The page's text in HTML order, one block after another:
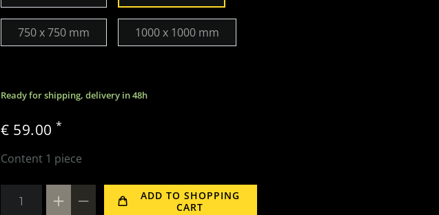
750 x 750 mm 1000 x 1000 mm
Ready for shipping, delivery in 48h
€ 59.00 *
Content 1 piece
ADD TO SHOPPING
CART